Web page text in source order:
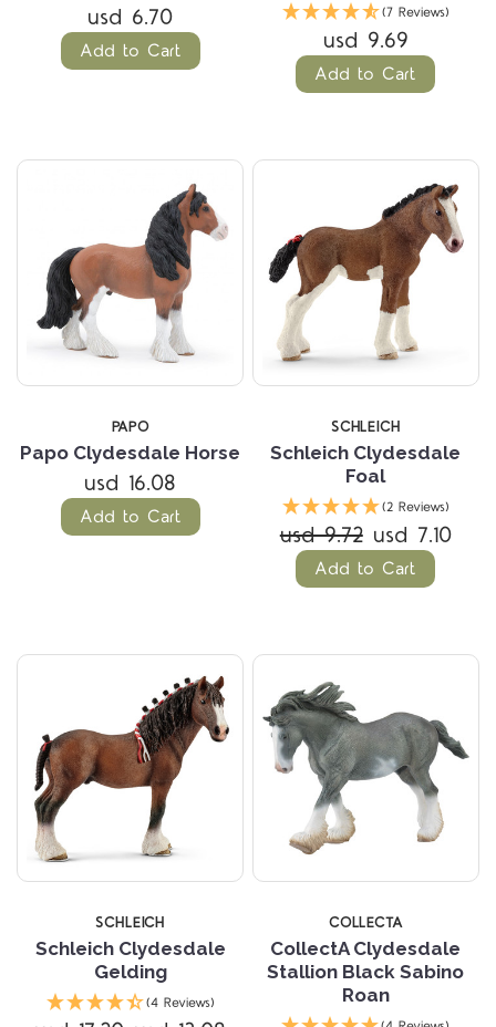
usd 6.70
Add to Cart
(7 Reviews)
usd 9.69
Add to Cart
PAPO
Papo Clydesdale Horse
usd 16.08
Add to Cart
SCHLEICH
Schleich Clydesdale
Foal
(2 Reviews)
usd 9.72 usd 7.10
Add to Cart
SCHLEICH
Schleich Clydesdale
Gelding
(4 Reviews)
COLLECTA
CollectA Clydesdale
Stallion Black Sabino
Roan